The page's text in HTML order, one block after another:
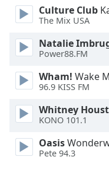
Style
Font
Family
Reset
Done
Close
Culture Club
The Mix USA
Natalie
Power88.FM
Wham! Wake
96.9 KISS FM
Whitney
KONO 101.1
Oasis
Pete 94.3